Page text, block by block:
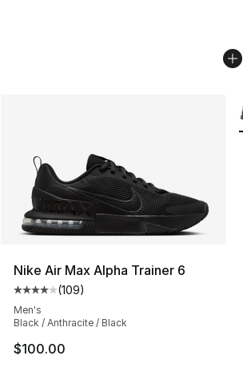
Nike Air Max Alpha Trainer 6
Average customer rating - [4 out of
(109)
Men's
Black / Anthracite / Black
$100.00